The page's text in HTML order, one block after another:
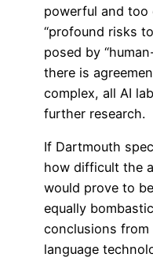
powerful and too
“profound risks
posed by
there is
complex, all AI
further research.
If Dartmouth
how difficult the
would prove to
equally
conclusions
language